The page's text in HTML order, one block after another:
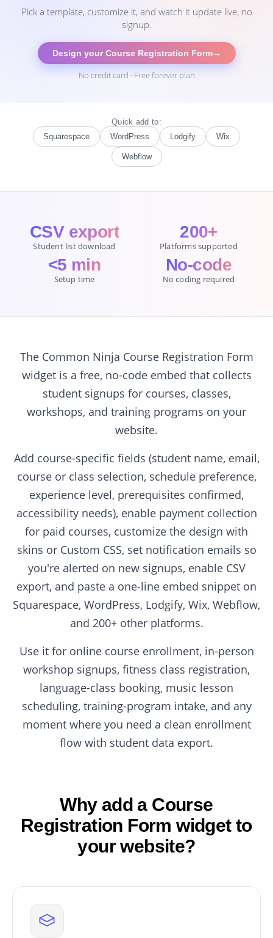
Pick a template, customize it, and watch it update live, no
signup.
Design your Course Registration Form→
No credit card · Free forever plan
Quick add to:
Squarespace
WordPress Lodgify Wix
Webflow
CSV export
Student list download
200+
Platforms supported
<5 min
Setup time
No-code
No coding required
The Common Ninja Course Registration Form
widget is a free, no-code embed that collects
student signups for courses, classes,
workshops, and training programs on your
website.
Add course-specific fields (student name, email,
course or class selection, schedule preference,
experience level, prerequisites confirmed,
accessibility needs), enable payment collection
for paid courses, customize the design with
skins or Custom CSS, set notification emails so
you're alerted on new signups, enable CSV
export, and paste a one-line embed snippet on
Squarespace, WordPress, Lodgify, Wix, Webflow,
and 200+ other platforms.
Use it for online course enrollment, in-person
workshop signups, fitness class registration,
language-class booking, music lesson
scheduling, training-program intake, and any
moment where you need a clean enrollment
flow with student data export.
Why add a Course
Registration Form widget to
your website?